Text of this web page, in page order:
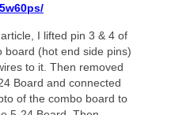
I lifted pin 3 & 4 of
board (hot end side pins)
to it. Then removed
Board and connected
of the combo board to